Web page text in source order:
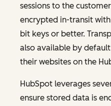
sessions to the
encrypted in-transit with
bit keys or better.
also available by
their websites on the
HubSpot leverages
ensure stored data is